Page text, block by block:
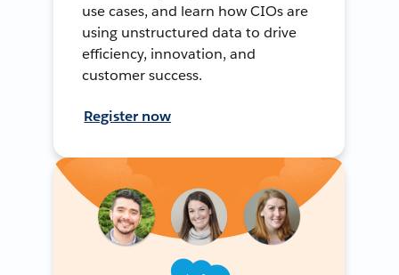
use cases, and learn how CIOs are
using unstructured data to drive
efficiency, innovation, and
customer success.
Register now